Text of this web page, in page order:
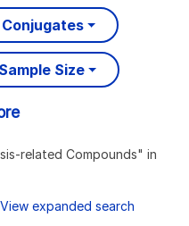
Conjugates
Sample Size
related Compounds" in
View expanded search